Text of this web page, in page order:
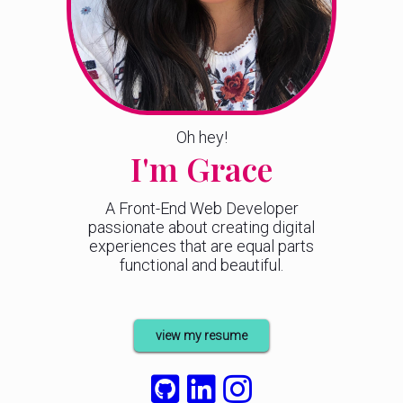
Oh hey!
I'm Grace
A Front-End Web Developer
passionate about creating digital
experiences that are equal parts
functional and beautiful.
view my resume